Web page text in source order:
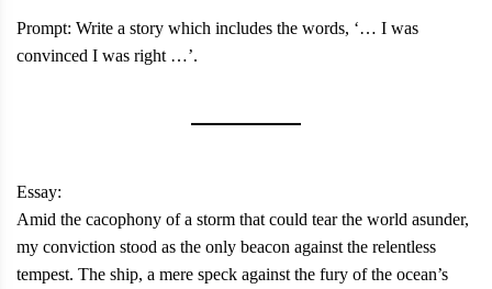
Prompt: Write a story which includes the words, ‘… I was
convinced I was right …’.
Essay:
Amid the cacophony of a storm that could tear the world asunder,
my conviction stood as the only beacon against the relentless
tempest. The ship, a mere speck against the fury of the ocean’s